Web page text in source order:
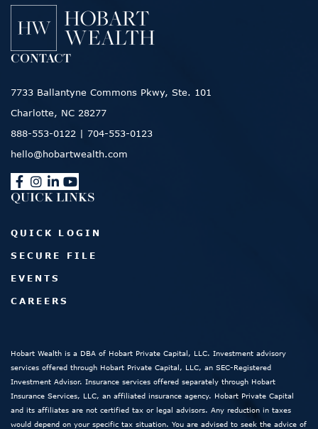
CONTACT
7733 Ballantyne Commons Pkwy, Ste. 101
Charlotte, NC 28277
888-553-0122 | 704-553-0123
hello@hobartwealth.com
QUICK LINKS
QUICK LOGIN
SECURE FILE
EVENTS
CAREERS
Hobart Wealth is a DBA of Hobart Private Capital, LLC. Investment advisory
services offered through Hobart Private Capital, LLC, an SEC-Registered
Investment Advisor. Insurance services offered separately through Hobart
Insurance Services, LLC, an affiliated insurance agency. Hobart Private Capital
and its affiliates are not certified tax or legal advisors. Any reduction in taxes
would depend on your specific tax situation. You are advised to seek the advice of